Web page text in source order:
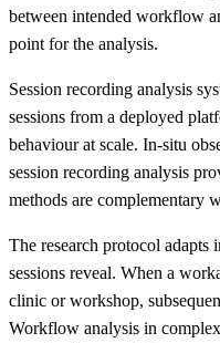
between intended workflow
point for the analysis.
Session recording analysis
sessions from a deployed
behaviour at scale. In-situ
session recording analysis
methods are complementary
The research protocol adapts
sessions reveal. When a
clinic or workshop,
Workflow analysis in